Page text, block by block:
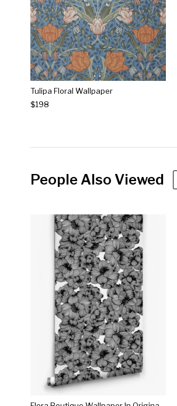
Tulipa Floral Wallpaper
$198
People Also Viewed